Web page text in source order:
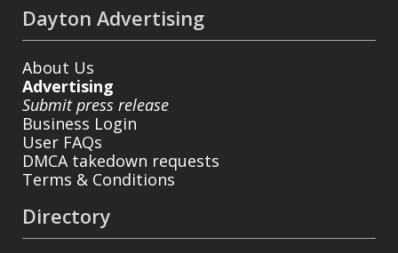
Dayton Advertising
About Us
Advertising
Submit press release
Business Login
User FAQs
DMCA takedown requests
Terms & Conditions
Directory